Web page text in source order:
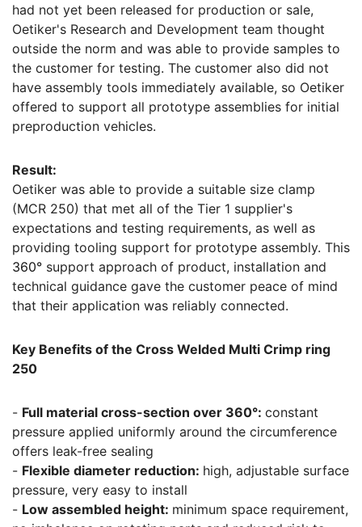
had not yet been released for production or sale,
Oetiker's Research and Development team thought
outside the norm and was able to provide samples to
the customer for testing. The customer also did not
have assembly tools immediately available, so Oetiker
offered to support all prototype assemblies for initial
preproduction vehicles.
Result:
Oetiker was able to provide a suitable size clamp
(MCR 250) that met all of the Tier 1 supplier's
expectations and testing requirements, as well as
providing tooling support for prototype assembly. This
360° support approach of product, installation and
technical guidance gave the customer peace of mind
that their application was reliably connected.
Key Benefits of the Cross Welded Multi Crimp ring
250
- Full material cross-section over 360°: constant
pressure applied uniformly around the circumference
offers leak-free sealing
- Flexible diameter reduction: high, adjustable surface
pressure, very easy to install
- Low assembled height: minimum space requirement,